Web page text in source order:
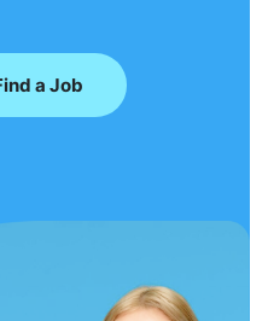
a Job